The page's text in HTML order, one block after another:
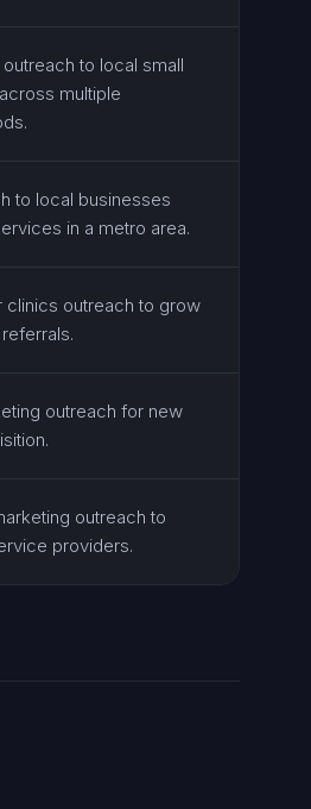
to local small
multiple
to local businesses
in a metro area.
clinics outreach to grow
outreach for new
outreach to
providers.